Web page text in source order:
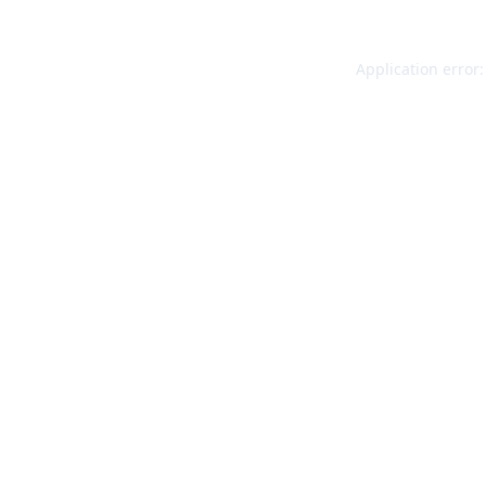
Application